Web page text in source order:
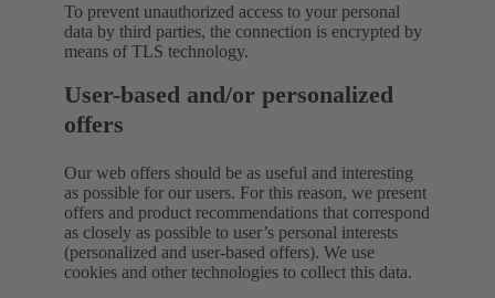
To prevent unauthorized access to your personal
data by third parties, the connection is encrypted by
means of TLS technology.
User-based and/or personalized
offers
Our web offers should be as useful and interesting
as possible for our users. For this reason, we present
offers and product recommendations that correspond
as closely as possible to user’s personal interests
(personalized and user-based offers). We use
cookies and other technologies to collect this data.